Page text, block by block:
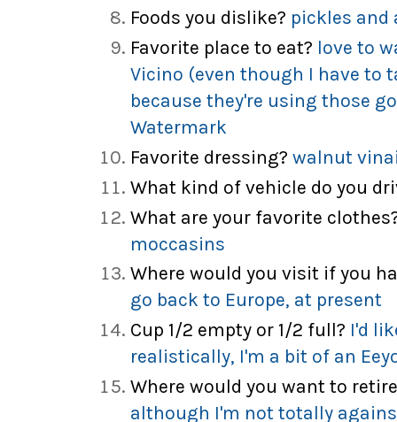
Foods you dislike? pickles
Favorite place to eat? love to
Vicino (even though I have to
because they're using those
Watermark
Favorite dressing?walnut
What kind of vehicle do you
What are your favorite
moccasins
Where would you visit if you
go back to Europe, at present
Cup 1/2 empty or 1/2 full? I'd
realistically, I'm a bit of an
Where would you want to
although I'm not totally